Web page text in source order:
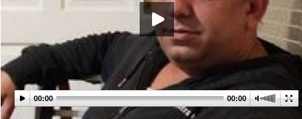
00:00 00:00